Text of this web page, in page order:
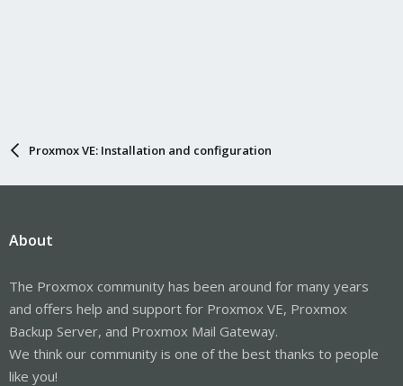
Proxmox VE: Installation and configuration
About
The Proxmox community has been around for many years
and offers help and support for Proxmox VE, Proxmox
Backup Server, and Proxmox Mail Gateway.
We think our community is one of the best thanks to people
like you!